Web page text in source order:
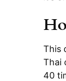
This
Thai
40